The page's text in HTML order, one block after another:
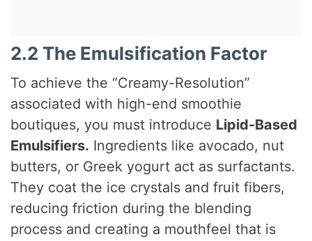
2.2 The Emulsification Factor
To achieve the “Creamy-Resolution”
associated with high-end smoothie
boutiques, you must introduce Lipid-Based
Emulsifiers. Ingredients like avocado, nut
butters, or Greek yogurt act as surfactants.
They coat the ice crystals and fruit fibers,
reducing friction during the blending
process and creating a mouthfeel that is